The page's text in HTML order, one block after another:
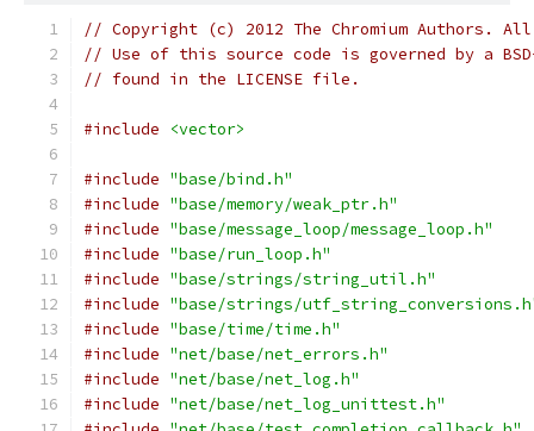
// Copyright (c) 2012 The Chromium Authors.
// Use of this source code is governed by a
// found in the LICENSE file.
#include <vector>
#include "base/bind.h"
#include "base/memory/weak_ptr.h"
#include "base/message_loop/message_loop.h"
#include "base/run_loop.h"
#include "base/strings/string_util.h"
#include "base/strings/
#include "base/time/time.h"
#include "net/base/net_errors.h"
#include "net/base/net_log.h"
#include "net/base/net_log_unittest.h"